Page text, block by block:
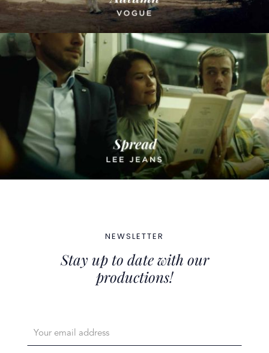
NEWSLETTER
Stay up to date with our
productions!